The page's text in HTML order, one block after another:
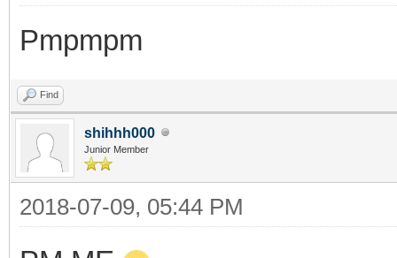
Pmpmpm
Find
shihhh000
Junior Member
2018-07-09, 05:44 PM